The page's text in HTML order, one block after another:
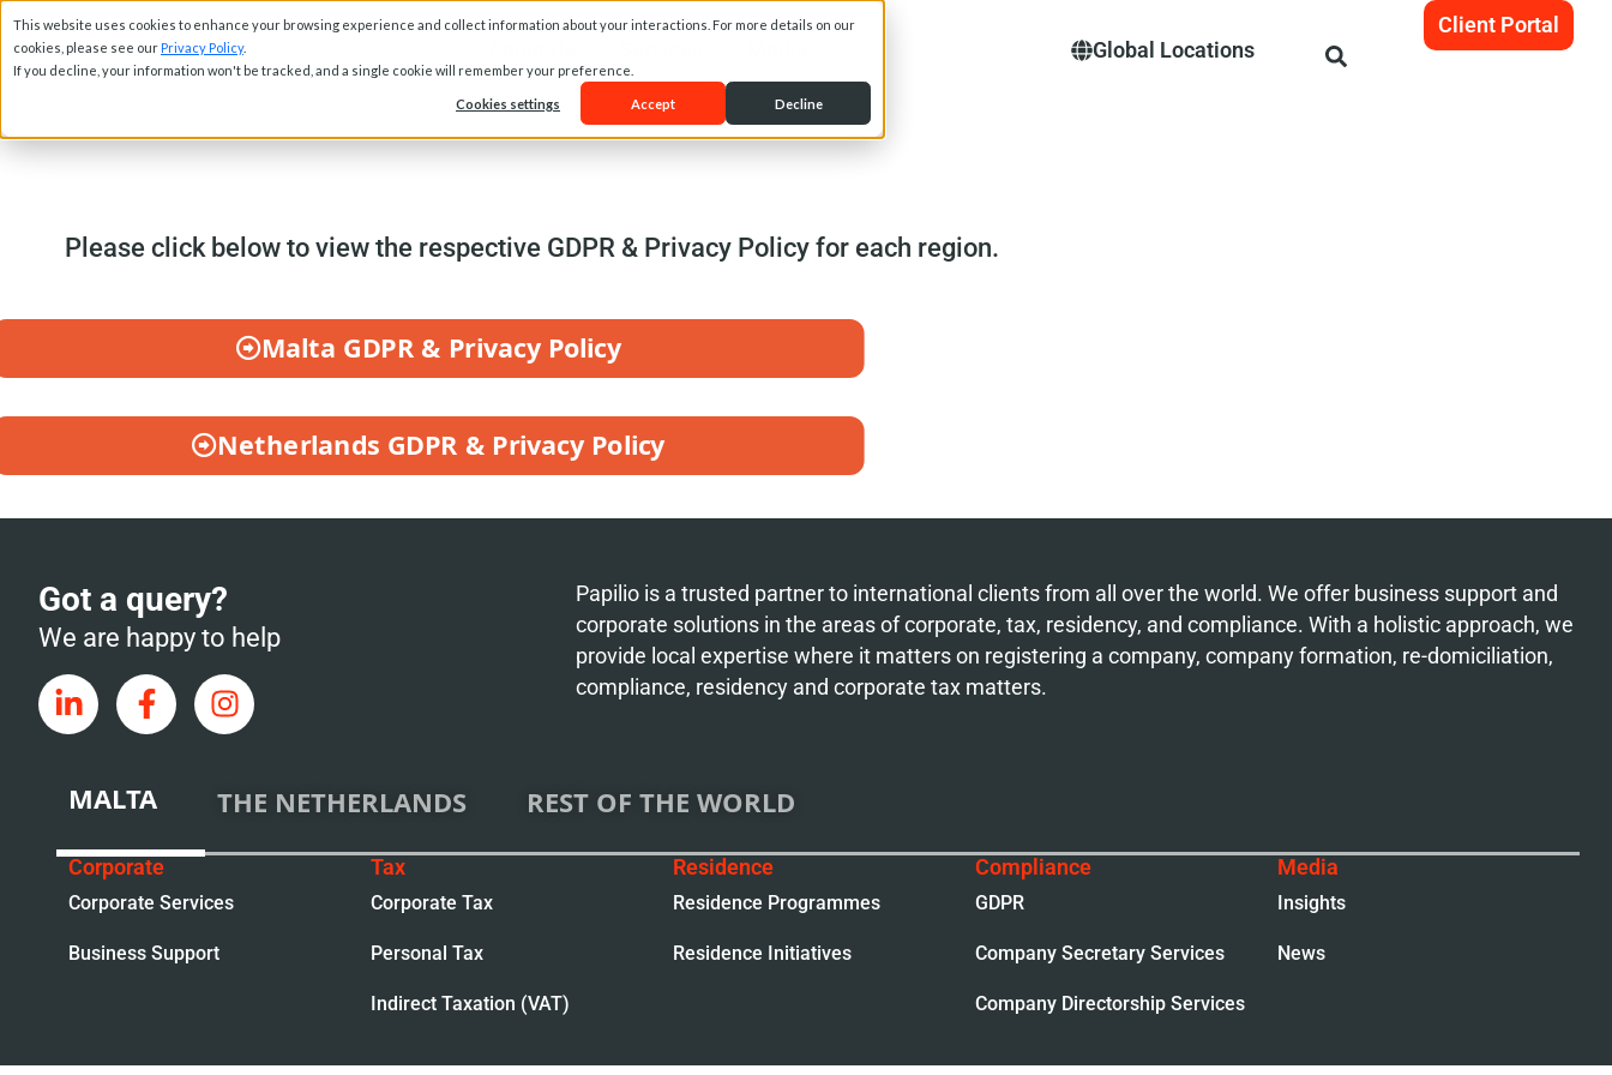
This website uses cookies to enhance your browsing experience and collect information about your interactions. For more details on our
cookies, please see our Privacy Policy.
If you decline, your information won't be tracked, and a single cookie will remember your preference.
Cookies settings Accept Decline
Global Locations
Client Portal
Please click below to view the respective GDPR & Privacy Policy for each region.
Malta GDPR & Privacy Policy
Netherlands GDPR & Privacy Policy
Got a query?
We are happy to help
Papilio is a trusted partner to international clients from all over the world. We offer business support and
corporate solutions in the areas of corporate, tax, residency, and compliance. With a holistic approach, we
provide local expertise where it matters on registering a company, company formation, re-domiciliation,
compliance, residency and corporate tax matters.
MALTA THE NETHERLANDS REST OF THE WORLD
Corporate
Corporate Services
Business Support
Tax
Corporate Tax
Personal Tax
Indirect Taxation (VAT)
Residence
Residence Programmes
Residence Initiatives
Compliance
GDPR
Company Secretary Services
Company Directorship Services
Media
Insights
News